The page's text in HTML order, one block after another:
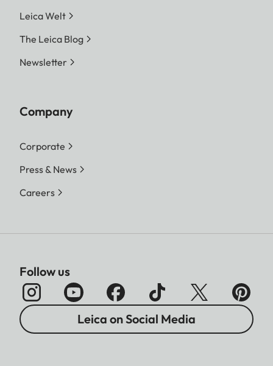
Leica Welt
The Leica Blog
Newsletter
Company
Corporate
Press & News
Careers
Follow us
Leica on Social Media